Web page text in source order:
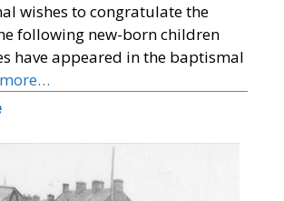
wishes to congratulate the
following new-born children
have appeared in the baptismal